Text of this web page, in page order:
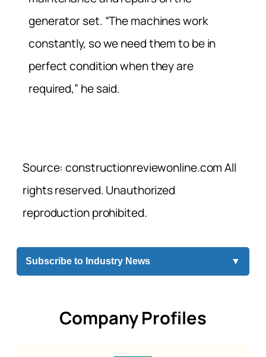
generator set. “The machines work
constantly, so we need them to be in
perfect condition when they are
required,” he said.
Source: constructionreviewonline.com All
rights reserved. Unauthorized
reproduction prohibited.
Subscribe to Industry News ▼
Company Profiles